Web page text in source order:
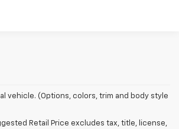
vehicle. (Options, colors, trim and body style
Retail Price excludes tax, title, license,
Retail Price excludes tax, title, license,
Dealer sets the final price.
and 3.6L V6 engine.